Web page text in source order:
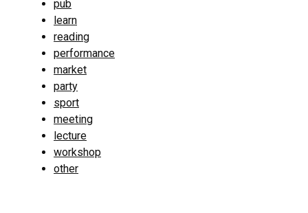
pub
learn
reading
performance
market
party
sport
meeting
lecture
workshop
other